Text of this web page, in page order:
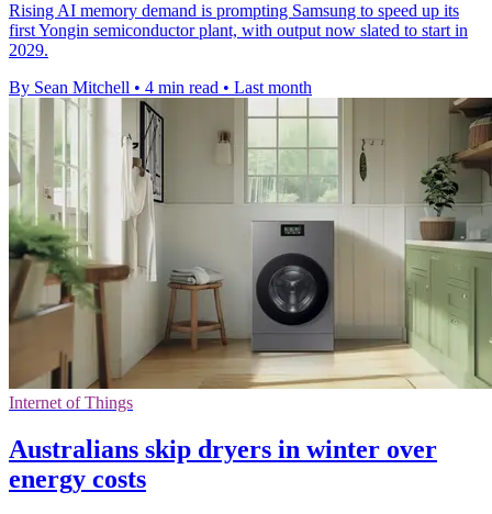
Rising AI memory demand is prompting Samsung to speed up its
first Yongin semiconductor plant, with output now slated to start in
2029.
By Sean Mitchell • 4 min read • Last month
Internet of Things
Australians skip dryers in winter over
energy costs